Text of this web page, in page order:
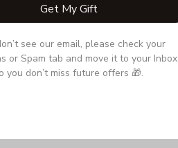
Get My Gift
see our email, please check your
or Spam tab and move it to your Inbox
you don’t miss future offers 🎁.